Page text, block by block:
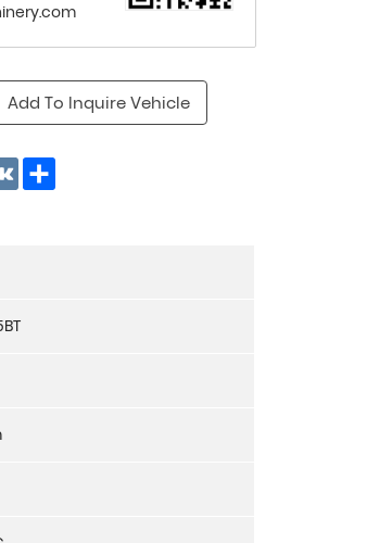
Add To Inquire Vehicle
VK